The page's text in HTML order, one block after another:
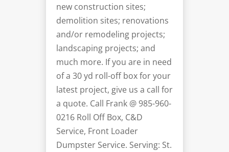
new construction sites;
demolition sites; renovations
and/or remodelingprojects;
landscaping projects; and
much more. If you are in need
of a 30 yd roll-off box for your
latest project, give us a call for
a quote. Call Frank @985-960-
0216Roll Off Box, C&D
Service, Front Loader
Dumpster Service. Serving: St.